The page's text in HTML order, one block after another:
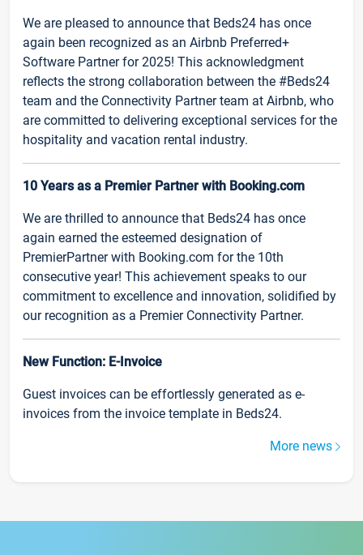
We are pleased to announce that Beds24 has once
again been recognized as an Airbnb Preferred+
Software Partner for 2025! This acknowledgment
reflects the strong collaboration between the #Beds24
team and the Connectivity Partner team at Airbnb, who
are committed to delivering exceptional services for the
hospitality and vacation rental industry.
10 Years as a Premier Partner with Booking.com
We are thrilled to announce that Beds24 has once
again earned the esteemed designation of
PremierPartner with Booking.com for the 10th
consecutive year! This achievement speaks to our
commitment to excellence and innovation, solidified by
our recognition as a Premier Connectivity Partner.
New Function: E-Invoice
Guest invoices can be effortlessly generated as e-
invoices from the invoice template in Beds24.
More news